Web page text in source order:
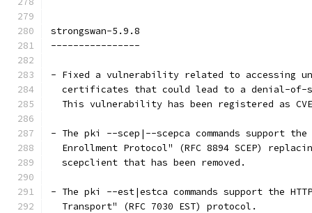
strongswan-5.9.8
----------------
- Fixed a vulnerability related to accessing
certificates that could lead to a denial-of-
This vulnerability has been registered as
- The pki --scep|--scepca commands support
Enrollment Protocol" (RFC 8894 SCEP)
  scepclient that has been removed.
- The pki --est|estca commands support the
  Transport" (RFC 7030 EST) protocol.